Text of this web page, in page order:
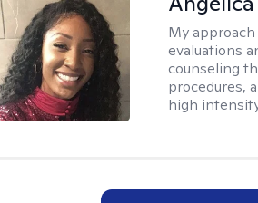
My
evaluations
counseling
procedures,
high